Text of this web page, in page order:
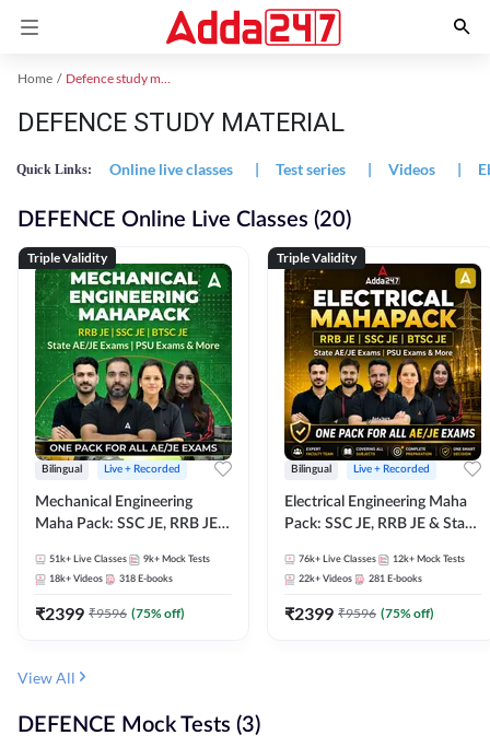
Home Defence study material
DEFENCE STUDY MATERIAL
Quick Links: Online live classes | Test series | Videos |
DEFENCE Online Live Classes (20)
Triple Validity
Bilingual Live + Recorded
Mechanical Engineering
Maha Pack: SSC JE, RRB JE &
Pack, Full Selection
Preparation
51k+ Live Classes 9k+ Mock Tests
18k+ Videos 318 E-books
₹2399 ₹9596 (75% off)
Triple Validity
Bilingual Live + Recorded
Electrical Engineering Maha
Pack: SSC JE, RRB JE & State
Selection Preparation
76k+ Live Classes 12k+ Mock Tests
22k+ Videos 281 E-books
₹2399 ₹9596 (75% off)
View All
DEFENCE Mock Tests (3)